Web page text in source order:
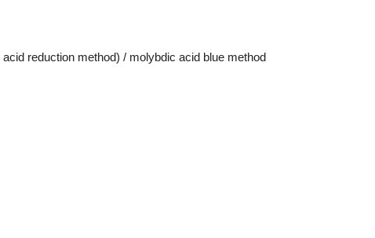
reduction method) / molybdic acid blue method